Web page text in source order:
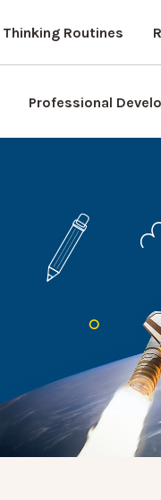
Thinking Routines
Professional